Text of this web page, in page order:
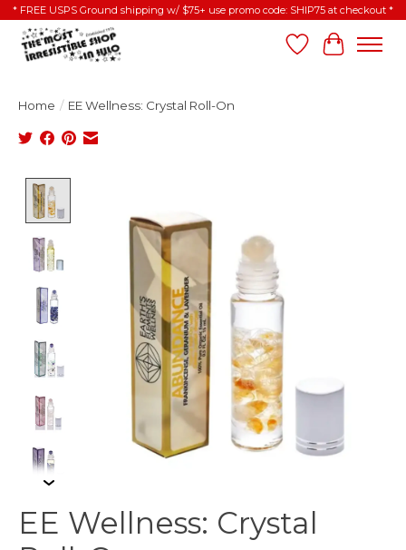
* FREE USPS Ground shipping w/ $75+ use promo code: SHIP75 at checkout *
Wish List
Cart
Home / EE Wellness: Crystal Roll-On
EE Wellness: Crystal